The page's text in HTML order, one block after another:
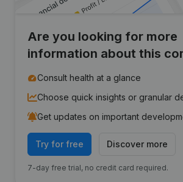
Are you looking for more
information about this
Consult health at a glance
Choose quick insights or granular
Get updates on important
Try for free Discover more
7-day free trial, no credit card required.